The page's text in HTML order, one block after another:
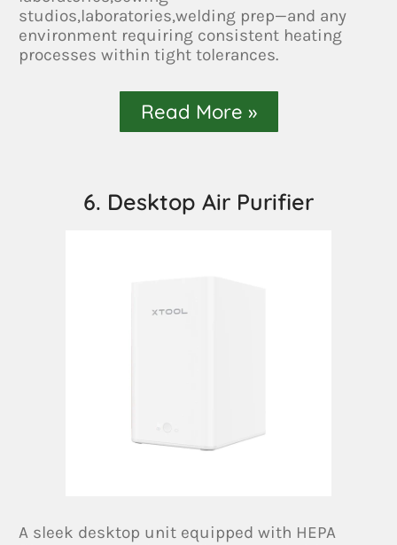
studios,laboratories,welding prep—and any
environment requiring consistent heating
processes within tight tolerances.
Read More »
6. Desktop Air Purifier
A sleek desktop unit equipped with HEPA